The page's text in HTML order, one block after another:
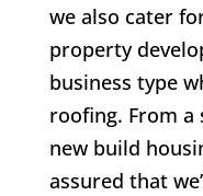
we also cater
property
business type
roofing. From
new build
assured that